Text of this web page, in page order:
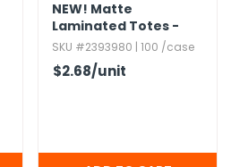
NEW! Matte
Laminated Totes -
Purple
SKU #2393980 | 100 /case
$2.68/unit